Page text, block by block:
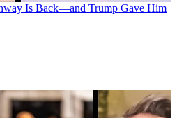
Is Back—and Trump Gave Him